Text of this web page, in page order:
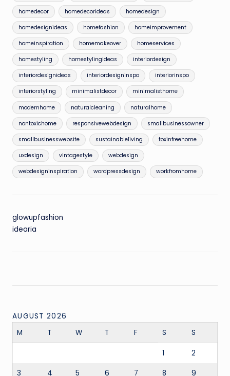
homedecor homedecorideas homedesign
homedesignideas homefashion homeimprovement
homeinspiration homemakeover homeservices
homestyling homestylingideas interiordesign
interiordesignideas interiordesigninspo interiorinspo
interiorstyling minimalistdecor minimalisthome
modernhome naturalcleaning naturalhome
nontoxichome responsivewebdesign smallbusinessowner
smallbusinesswebsite sustainableliving toxinfreehome
uxdesign vintagestyle webdesign
webdesigninspiration wordpressdesign workfromhome
glowupfashion
idearia
AUGUST 2026
M
T W T F S S
1 2
3 4 5 6 7 8 9